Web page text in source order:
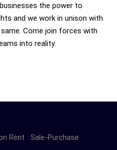
the power to
and we work in unison with
Come join forces with
into reality.
Rent
Sale-Purchase